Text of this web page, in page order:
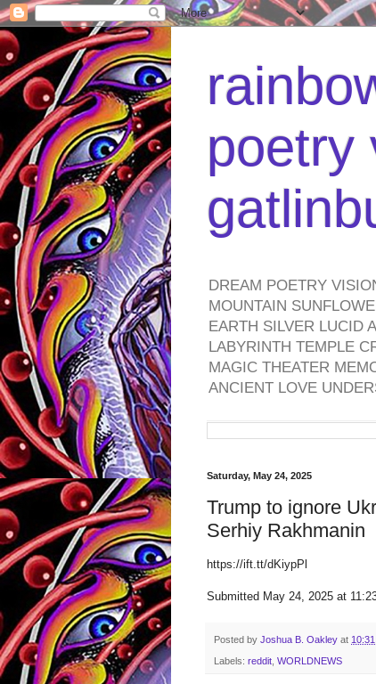
poetry
DREAM POETRY
MOUNTAIN
EARTH SILVER LUCID
LABYRINTH TEMPLE
MAGIC THEATER
ANCIENT LOVE
Saturday, May 24, 2025
Trump to ignore
Serhiy Rakhmanin
https://ift.tt/dKiypPl
Submitted May 24, 2025 at
Posted by Joshua B. Oakley at
Labels: reddit, WORLDNEWS